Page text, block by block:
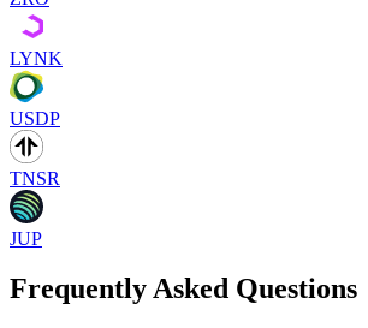
LYNK
USDP
TNSR
JUP
Frequently Asked Questions